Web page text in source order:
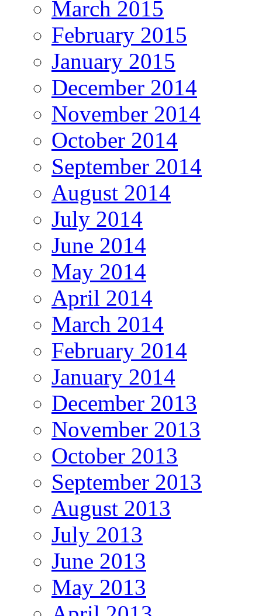
March 2015
February 2015
January 2015
December 2014
November 2014
October 2014
September 2014
August 2014
July 2014
June 2014
May 2014
April 2014
March 2014
February 2014
January 2014
December 2013
November 2013
October 2013
September 2013
August 2013
July 2013
June 2013
May 2013